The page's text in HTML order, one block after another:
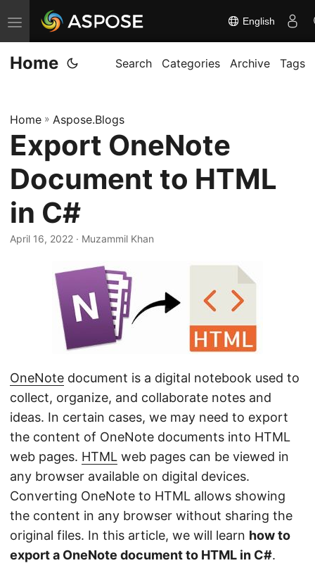
T
o
g
e
n
v
i
g
a
English
Home Search Categories Archive Tags
Home » Aspose.Blogs
Export OneNote
Document to HTML
in C#
April 16, 2022 · Muzammil Khan
OneNote document is a digital notebook used to
collect, organize, and collaborate notes and
ideas. In certain cases, we may need to export
the content of OneNote documents into HTML
web pages. HTML web pages can be viewed in
any browser available on digital devices.
Converting OneNote to HTML allows showing
the content in any browser without sharing the
original files. In this article, we will learn how to
export a OneNote document to HTML in C#.